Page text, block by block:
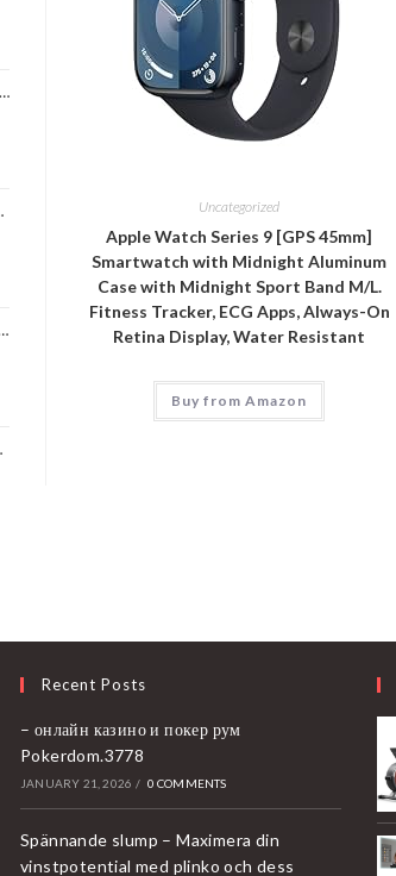
Uncategorized
Apple Watch Series 9 [GPS 45mm]
Smartwatch with Midnight Aluminum
Case with Midnight Sport Band M/L.
Fitness Tracker, ECG Apps, Always-On
Retina Display, Water Resistant
Buy from Amazon
Recent Posts
– онлайн казино и покер рум
Pokerdom.3778
JANUARY 21, 2026 / 0 COMMENTS
Spännande slump – Maximera din
vinstpotential med plinko och dess